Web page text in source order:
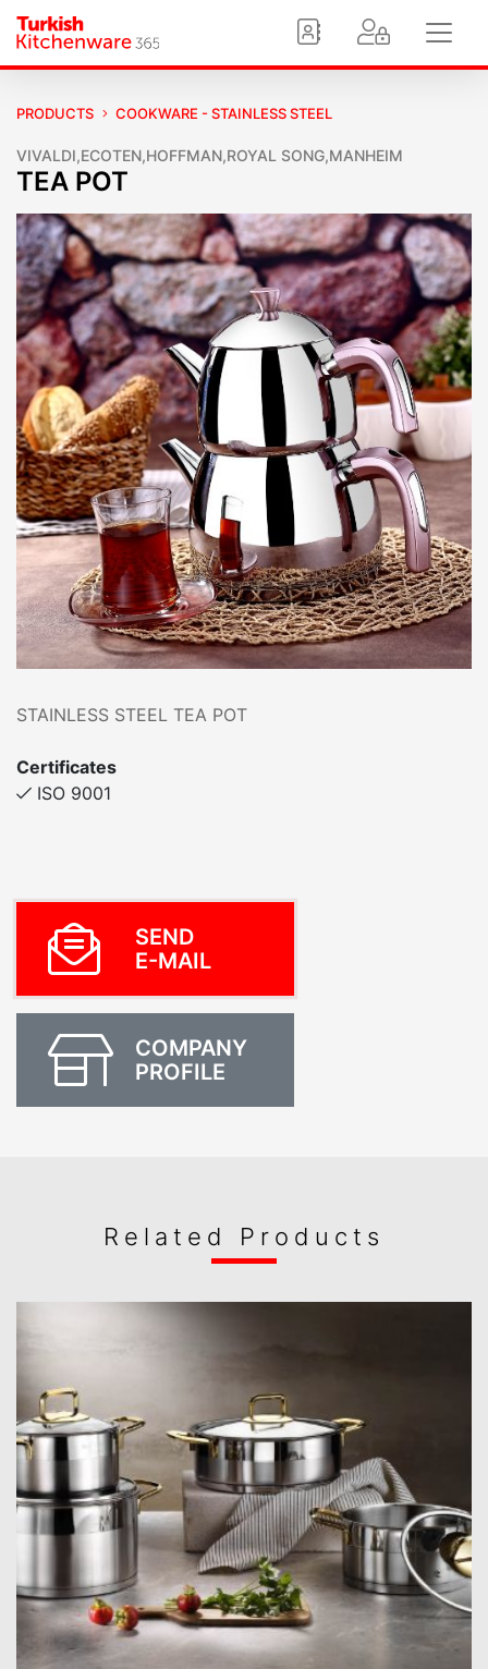
PRODUCTS COOKWARE - STAINLESS STEEL
VIVALDI,ECOTEN,HOFFMAN,ROYAL SONG,MANHEIM
TEA POT
STAINLESS STEEL TEA POT
Certificates
ISO 9001
SEND
E-MAIL
COMPANY
PROFILE
Related Products